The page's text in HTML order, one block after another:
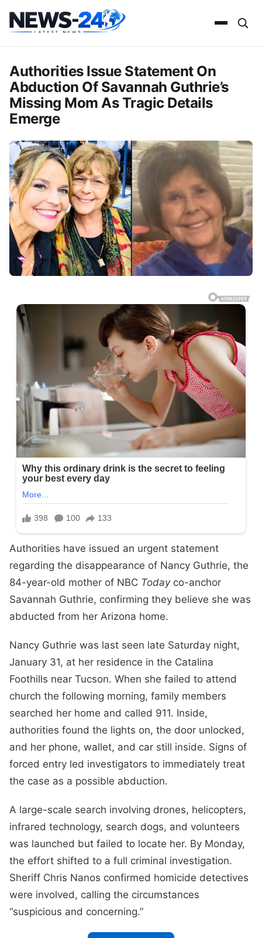
Authorities Issue Statement On
Abduction Of Savannah Guthrie’s
Missing Mom As Tragic Details
Emerge
Authorities have issued an urgent statement
regarding the disappearance of Nancy Guthrie, the
84-year-old mother of NBC Todayco-anchor
Savannah Guthrie, confirming they believe she was
abducted from her Arizona home.
Nancy Guthrie was last seen late Saturday night,
January 31, at her residence in the Catalina
Foothills near Tucson. When she failed to attend
church the following morning, family members
searched her home and called 911. Inside,
authorities found the lights on, the door unlocked,
and her phone, wallet, and car still inside. Signs of
forced entry led investigators to immediately treat
the case as a possible abduction.
A large-scale search involving drones, helicopters,
infrared technology, search dogs, and volunteers
was launched but failed to locate her. By Monday,
the effort shifted to a full criminal investigation.
Sheriff Chris Nanos confirmed homicide detectives
were involved, calling the circumstances
“suspicious and concerning.”